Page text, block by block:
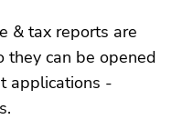
& tax reports are
they can be opened
applications -